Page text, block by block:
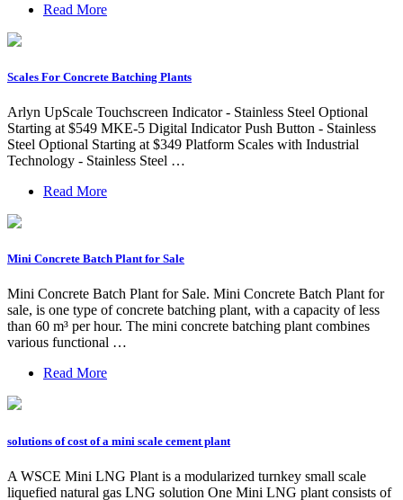
Read More
Scales For Concrete Batching Plants
Arlyn UpScale Touchscreen Indicator - Stainless Steel Optional
Starting at $549 MKE-5 Digital Indicator Push Button - Stainless
Steel Optional Starting at $349 Platform Scales with Industrial
Technology - Stainless Steel …
Read More
Mini Concrete Batch Plant for Sale
Mini Concrete Batch Plant for Sale. Mini Concrete Batch Plant for
sale, is one type of concrete batching plant, with a capacity of less
than 60 m³ per hour. The mini concrete batching plant combines
various functional …
Read More
solutions of cost of a mini scale cement plant
A WSCE Mini LNG Plant is a modularized turnkey small scale
liquefied natural gas LNG solution One Mini LNG plant consists of